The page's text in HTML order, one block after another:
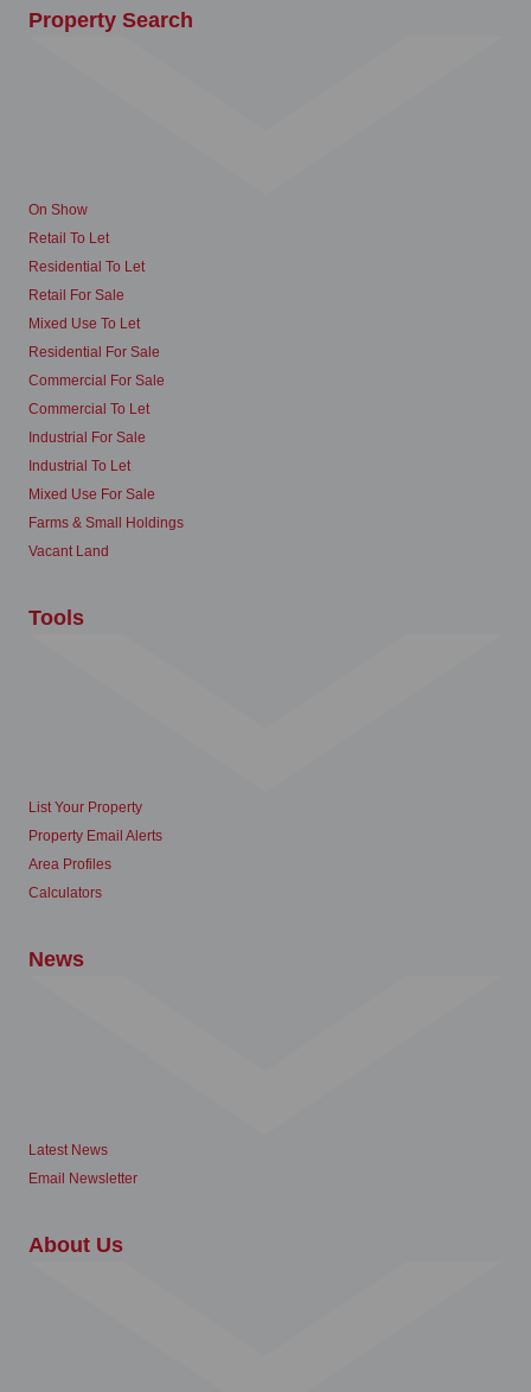
Property Search
On Show
Retail To Let
Residential To Let
Retail For Sale
Mixed Use To Let
Residential For Sale
Commercial For Sale
Commercial To Let
Industrial For Sale
Industrial To Let
Mixed Use For Sale
Farms & Small Holdings
Vacant Land
Tools
List Your Property
Property Email Alerts
Area Profiles
Calculators
News
Latest News
Email Newsletter
About Us